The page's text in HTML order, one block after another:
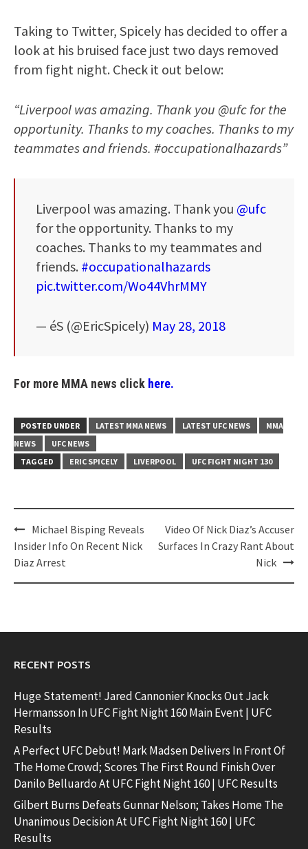
Taking to Twitter, Spicely has decided to offer a
look at his bruised face just two days removed
from fight night. Check it out below:
“Liverpool was amazing. Thank you @ufc for the
opportunity. Thanks to my coaches. Thanks to my
teammates and friends. #occupationalhazards”
Liverpool was amazing. Thank you @ufc
for the opportunity. Thanks to my
coaches. Thanks to my teammates and
friends. #occupationalhazards
pic.twitter.com/Wo44VhrMMY
— éS (@EricSpicely) May 28, 2018
For more MMA news click here.
POSTED UNDER LATEST MMA NEWS LATEST UFC NEWS
MMA
NEWS
UFC NEWS
TAGGED
ERIC SPICELY LIVERPOOL UFC FIGHT NIGHT 130
Post
navigation
Michael Bisping Reveals
Insider Info On Recent Nick
Diaz Arrest
Video Of Nick Diaz’s Accuser
Surfaces In Crazy Rant About
Nick
RECENT POSTS
Huge Statement! Jared Cannonier Knocks Out Jack
Hermansson In UFC Fight Night 160 Main Event | UFC
Results
A Perfect UFC Debut! Mark Madsen Delivers In Front Of
The Home Crowd; Scores The First Round Finish Over
Danilo Belluardo At UFC Fight Night 160 | UFC Results
Gilbert Burns Defeats Gunnar Nelson; Takes Home The
Unanimous Decision At UFC Fight Night 160 | UFC
Results